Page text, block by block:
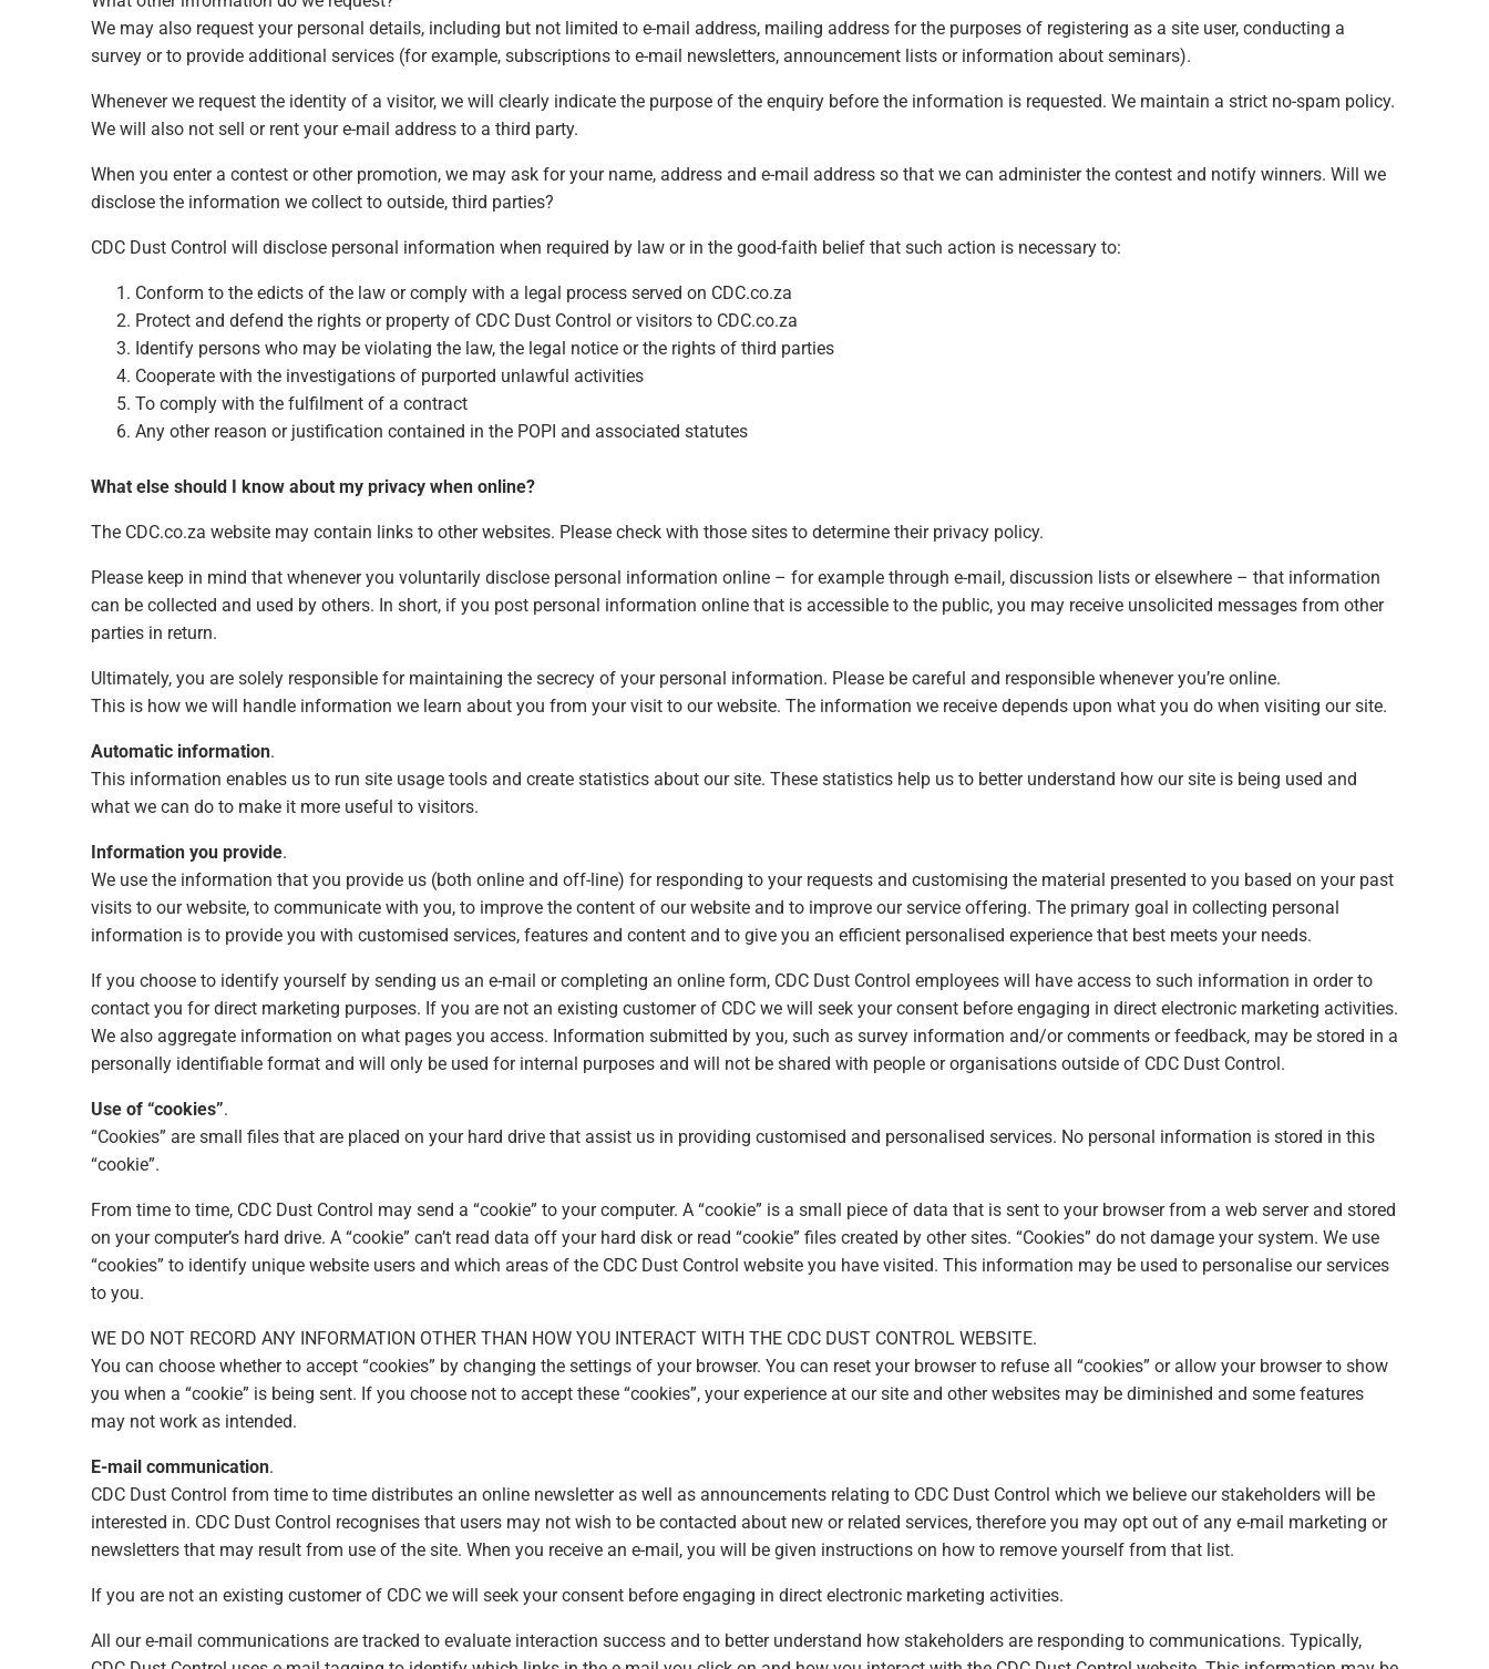
We may also request your personal details, including but not limited to e-mail address, mailing address for the purposes of registering as a site user, conducting a
survey or to provide additional services (for example, subscriptions to e-mail newsletters, announcement lists or information about seminars).
Whenever we request the identity of a visitor, we will clearly indicate the purpose of the enquiry before the information is requested. We maintain a strict no-spam policy.
We will also not sell or rent your e-mail address to a third party.
When you enter a contest or other promotion, we may ask for your name, address and e-mail address so that we can administer the contest and notify winners. Will we
disclose the information we collect to outside, third parties?
CDC Dust Control will disclose personal information when required by law or in the good-faith belief that such action is necessary to:
Conform to the edicts of the law or comply with a legal process served on CDC.co.za
Protect and defend the rights or property of CDC Dust Control or visitors to CDC.co.za
Identify persons who may be violating the law, the legal notice or the rights of third parties
Cooperate with the investigations of purported unlawful activities
To comply with the fulfilment of a contract
Any other reason or justification contained in the POPI and associated statutes
What else should I know about my privacy when online?
The CDC.co.za website may contain links to other websites. Please check with those sites to determine their privacy policy.
Please keep in mind that whenever you voluntarily disclose personal information online – for example through e-mail, discussion lists or elsewhere – that information
can be collected and used by others. In short, if you post personal information online that is accessible to the public, you may receive unsolicited messages from other
parties in return.
Ultimately, you are solely responsible for maintaining the secrecy of your personal information. Please be careful and responsible whenever you’re online.
This is how we will handle information we learn about you from your visit to our website. The information we receive depends upon what you do when visiting our site.
Automatic information.
This information enables us to run site usage tools and create statistics about our site. These statistics help us to better understand how our site is being used and
what we can do to make it more useful to visitors.
Information you provide.
We use the information that you provide us (both online and off-line) for responding to your requests and customising the material presented to you based on your past
visits to our website, to communicate with you, to improve the content of our website and to improve our service offering. The primary goal in collecting personal
information is to provide you with customised services, features and content and to give you an efficient personalised experience that best meets your needs.
If you choose to identify yourself by sending us an e-mail or completing an online form, CDC Dust Control employees will have access to such information in order to
contact you for direct marketing purposes. If you are not an existing customer of CDC we will seek your consent before engaging in direct electronic marketing activities.
We also aggregate information on what pages you access. Information submitted by you, such as survey information and/or comments or feedback, may be stored in a
personally identifiable format and will only be used for internal purposes and will not be shared with people or organisations outside of CDC Dust Control.
Use of “cookies”.
“Cookies” are small files that are placed on your hard drive that assist us in providing customised and personalised services. No personal information is stored in this
“cookie”.
From time to time, CDC Dust Control may send a “cookie” to your computer. A “cookie” is a small piece of data that is sent to your browser from a web server and stored
on your computer’s hard drive. A “cookie” can’t read data off your hard disk or read “cookie” files created by other sites. “Cookies” do not damage your system. We use
“cookies” to identify unique website users and which areas of the CDC Dust Control website you have visited. This information may be used to personalise our services
to you.
WE DO NOT RECORD ANY INFORMATION OTHER THAN HOW YOU INTERACT WITH THE CDC DUST CONTROL WEBSITE.
You can choose whether to accept “cookies” by changing the settings of your browser. You can reset your browser to refuse all “cookies” or allow your browser to show
you when a “cookie” is being sent. If you choose not to accept these “cookies”, your experience at our site and other websites may be diminished and some features
may not work as intended.
E-mail communication.
CDC Dust Control from time to time distributes an online newsletter as well as announcements relating to CDC Dust Control which we believe our stakeholders will be
interested in. CDC Dust Control recognises that users may not wish to be contacted about new or related services, therefore you may opt out of any e-mail marketing or
newsletters that may result from use of the site. When you receive an e-mail, you will be given instructions on how to remove yourself from that list.
If you are not an existing customer of CDC we will seek your consent before engaging in direct electronic marketing activities.
All our e-mail communications are tracked to evaluate interaction success and to better understand how stakeholders are responding to communications. Typically,